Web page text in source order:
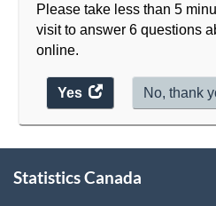
Please take less than 5
visit to answer 6 questions
online.
Yes
access
the
No, thank
this
Statistics Canada